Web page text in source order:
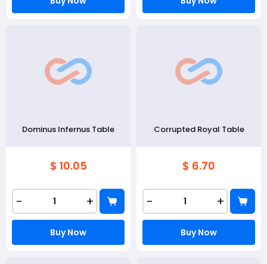
Dominus Infernus Table
$ 10.05
- +
Buy Now
Corrupted Royal Table
$ 6.70
- +
Buy Now